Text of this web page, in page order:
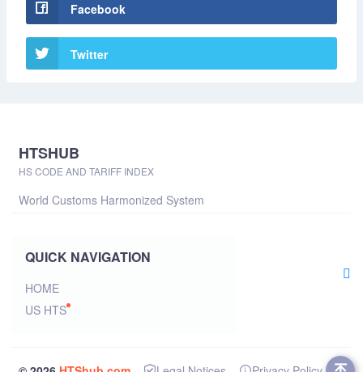
Facebook
Twitter
HTSHUB
HS CODE AND TARIFF INDEX
World Customs Harmonized System
QUICK NAVIGATION
HOME
US HTS